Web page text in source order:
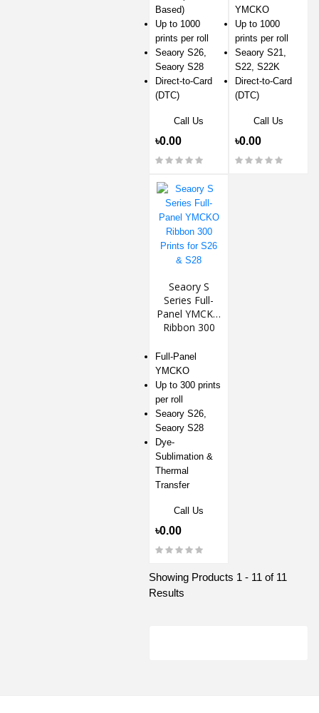
Based)
Up to 1000
prints per roll
Seaory S26,
Seaory S28
Direct-to-Card
(DTC)
Call Us
৳0.00
YMCKO
Up to 1000
prints per roll
Seaory S21,
S22, S22K
Direct-to-Card
(DTC)
Call Us
৳0.00
Seaory S
Series Full-
Panel YMCKO
Ribbon 300
& S28
Full-Panel
YMCKO
Up to 300 prints
per roll
Seaory S26,
Seaory S28
Dye-
Sublimation &
Thermal
Transfer
Call Us
৳0.00
Showing Products 1 - 11 of 11
Results